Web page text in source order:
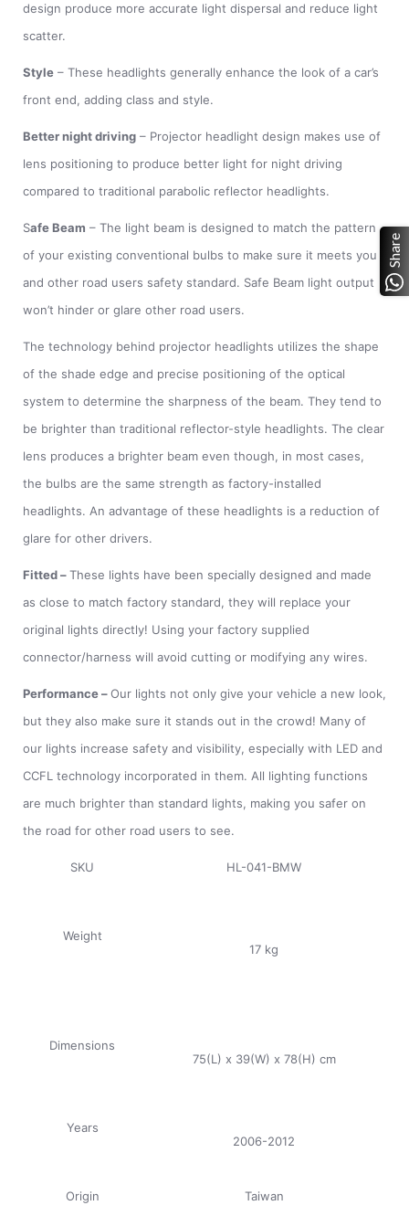
design produce more accurate light dispersal and reduce light
scatter.
Style – These headlights generally enhance the look of a car’s
front end, adding class and style.
Better night driving – Projector headlight design makes use of
lens positioning to produce better light for night driving
compared to traditional parabolic reflector headlights.
Safe Beam – The light beam is designed to match the pattern
of your existing conventional bulbs to make sure it meets you
and other road users safety standard. Safe Beam light output
won’t hinder or glare other road users.
The technology behind projector headlights utilizes the shape
of the shade edge and precise positioning of the optical
system to determine the sharpness of the beam. They tend to
be brighter than traditional reflector-style headlights. The clear
lens produces a brighter beam even though, in most cases,
the bulbs are the same strength as factory-installed
headlights. An advantage of these headlights is a reduction of
glare for other drivers.
Fitted–These lights have been specially designed and made
as close to match factory standard, they will replace your
original lights directly! Using your factory supplied
connector/harness will avoid cutting or modifying any wires.
Performance–Our lights not only give your vehicle a new look,
but they also make sure it stands out in the crowd! Many of
our lights increase safety and visibility, especially with LED and
CCFL technology incorporated in them. All lighting functions
are much brighter than standard lights, making you safer on
the road for other road users to see.
SKU HL-041-BMW
Weight
17 kg
Dimensions
75(L) x 39(W) x 78(H) cm
Years
2006-2012
Origin Taiwan
Share